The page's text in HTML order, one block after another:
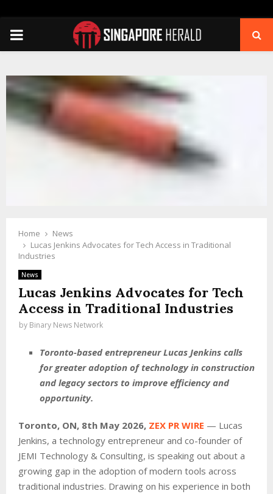
PRIMARY
Home
News
Lucas Jenkins Advocates for Tech Access in Traditional
Industries
News
Lucas Jenkins Advocates for Tech
Access in Traditional Industries
by Binary News Network
Toronto-based entrepreneur Lucas Jenkins calls
for greater adoption of technology in construction
and legacy sectors to improve efficiency and
opportunity.
Toronto, ON, 8th May 2026, ZEX PR WIRE — Lucas
Jenkins, a technology entrepreneur and co-founder of
JEMI Technology & Consulting, is speaking out about a
growing gap in the adoption of modern tools across
traditional industries. Drawing on his experience in both